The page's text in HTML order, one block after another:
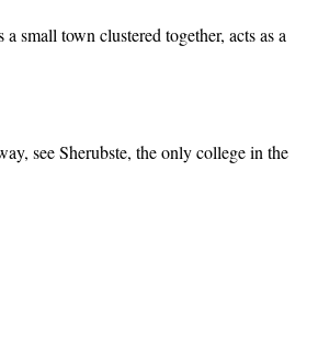
small town clustered together, acts as a
see Sherubste, the only college in the